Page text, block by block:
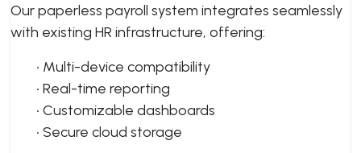
Our paperless payroll system integrates seamlessly
with existing HR infrastructure, offering:
• Multi-device compatibility
• Real-time reporting
• Customizable dashboards
• Secure cloud storage